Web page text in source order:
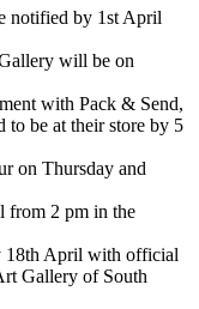
notified by 1st April
will be on
with Pack & Send,
to be at their store by 5
on Thursday and
from 2 pm in the
18th April with official
Gallery of South